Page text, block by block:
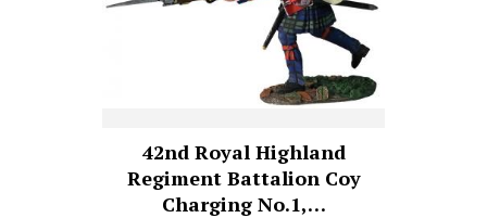
42nd Royal Highland
Regiment Battalion Coy
Charging No.1,…